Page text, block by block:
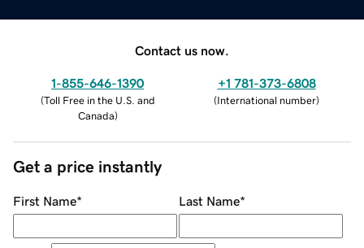
Contact us now.
1-855-646-1390
(Toll Free in the U.S. and
Canada)
+1 781-373-6808
(International number)
Get a price instantly
First Name* Last Name*